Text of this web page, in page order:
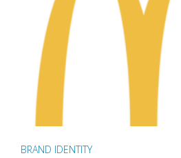
BRAND IDENTITY